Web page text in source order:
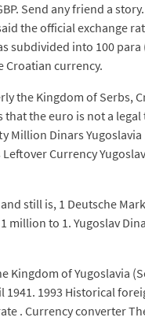
Send any friend a
the official exchange
subdivided into 100
Croatian currency.
the Kingdom of Serbs,
the euro is not a
Million Dinars
Currency
still is, 1 Deutsche
to 1. Yugoslav
Kingdom of Yugoslavia
1993 Historical
. Currency converter